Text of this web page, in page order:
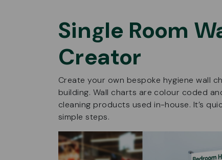
Single Room
Creator
Create your own bespoke hygiene wall
building. Wall charts are colour coded
cleaning products used in-house. It’s
simple steps.